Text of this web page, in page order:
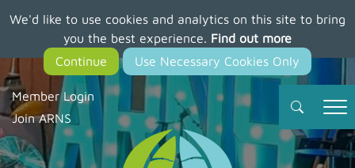
We'd like to use cookies and analytics on this site to bring
you the best experience. Find out more
main
content
Member Login
Join ARNS